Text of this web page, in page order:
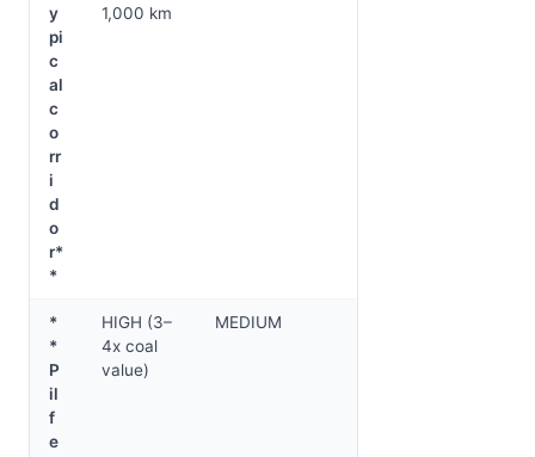
y
pi
c
al
c
o
rr
i
d
o
r*
*
1,000 km
*
*
P
il
f
e
HIGH (3–
4x coal
value)
MEDIUM